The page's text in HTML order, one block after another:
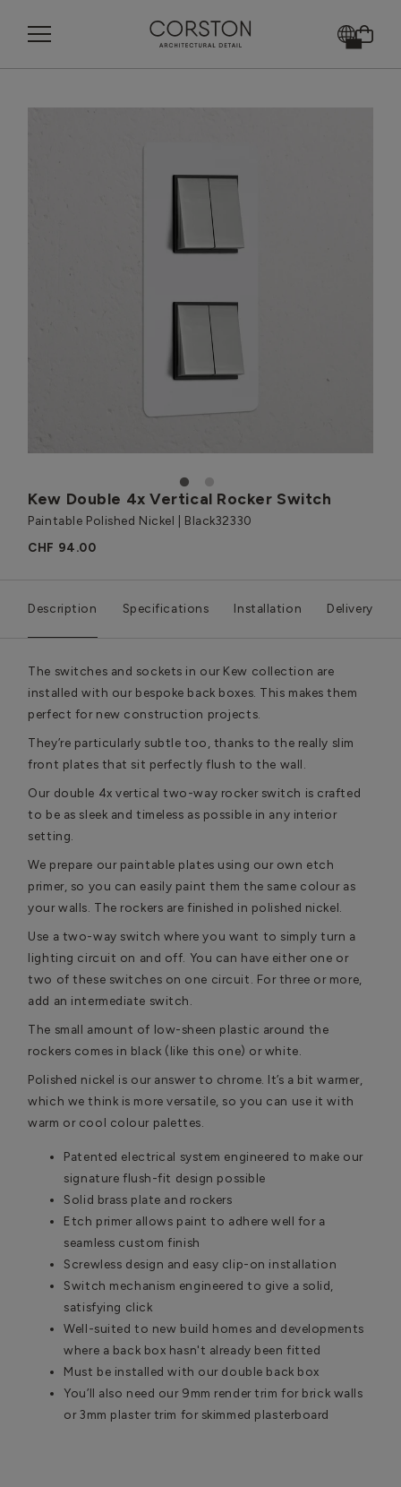
1 2
Kew Double 4x Vertical Rocker Switch
Paintable Polished Nickel | Black32330
CHF 94.00
Description Specifications Installation Delivery
The switches and sockets in our Kew collection are
installed with our bespoke back boxes. This makes them
perfect for new construction projects.
They’re particularly subtle too, thanks to the really slim
front plates that sit perfectly flush to the wall.
Our double 4x vertical two-way rocker switch is crafted
to be as sleek and timeless as possible in any interior
setting.
We prepare our paintable plates using our own etch
primer, so you can easily paint them the same colour as
your walls. The rockers are finished in polished nickel.
Use a two-way switch where you want to simply turn a
lighting circuit on and off. You can have either one or
two of these switches on one circuit. For three or more,
add an intermediate switch.
The small amount of low-sheen plastic around the
rockers comes in black (like this one) or white.
Polished nickel is our answer to chrome. It’s a bit warmer,
which we think is more versatile, so you can use it with
warm or cool colour palettes.
Patented electrical system engineered to make our
signature flush-fit design possible
Solid brass plate and rockers
Etch primer allows paint to adhere well for a
seamless custom finish
Screwless design and easy clip-on installation
Switch mechanism engineered to give a solid,
satisfying click
Well-suited to new build homes and developments
where a back box hasn't already been fitted
Must be installed with our double back box
You’ll also need our 9mm render trim for brick walls
or 3mm plaster trim for skimmed plasterboard